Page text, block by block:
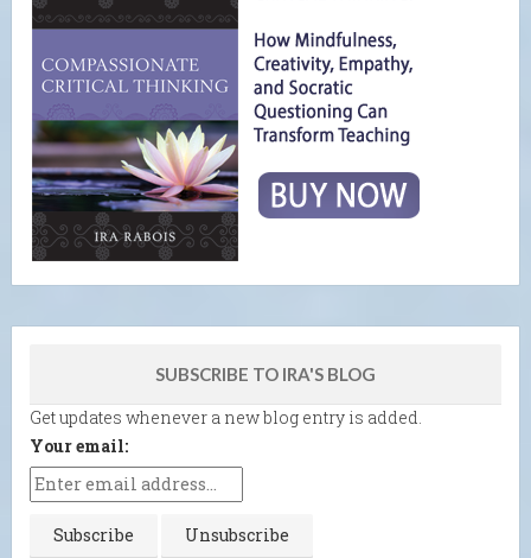
SUBSCRIBE TO IRA'S BLOG
Get updates whenever a new blog entry is added.
Your email: